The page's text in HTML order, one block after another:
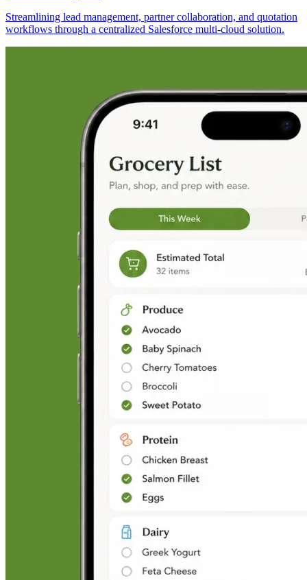
Streamlining lead management, partner collaboration, and quotation
workflows through a centralized Salesforce multi-cloud solution.